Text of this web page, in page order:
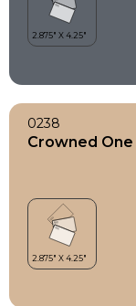
0238
Crowned One